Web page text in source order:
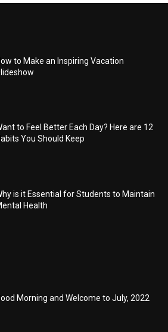
to Make an Inspiring Vacation
to Feel Better Each Day? Here are 12
You Should Keep
is it Essential for Students to Maintain
Health
Morning and Welcome to July, 2022